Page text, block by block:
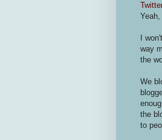
I
way
the
We
the
to